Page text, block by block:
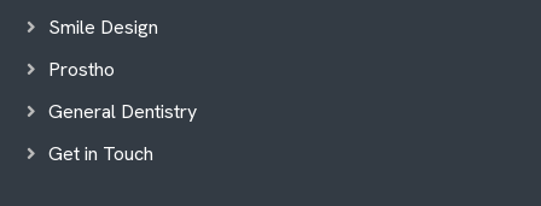
Smile Design
Prostho
General Dentistry
Get in Touch